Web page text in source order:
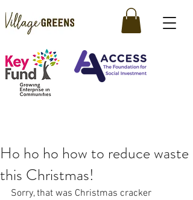
Ho ho ho how to reduce waste
this Christmas!
Sorry, that was Christmas cracker